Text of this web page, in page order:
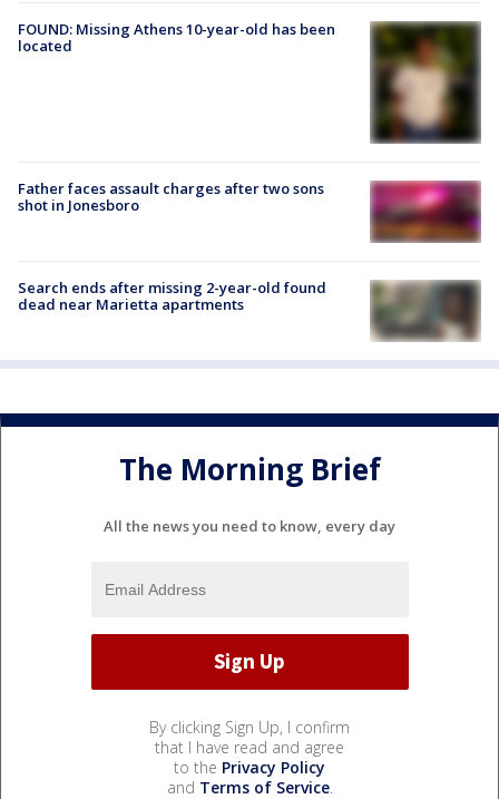
FOUND: Missing Athens 10-year-old has been
located
Father faces assault charges after two sons
shot in Jonesboro
Search ends after missing 2-year-old found
dead near Marietta apartments
The Morning Brief
All the news you need to know, every day
By clicking Sign Up, I confirm
that I have read and agree
to the Privacy Policy
and Terms of Service.